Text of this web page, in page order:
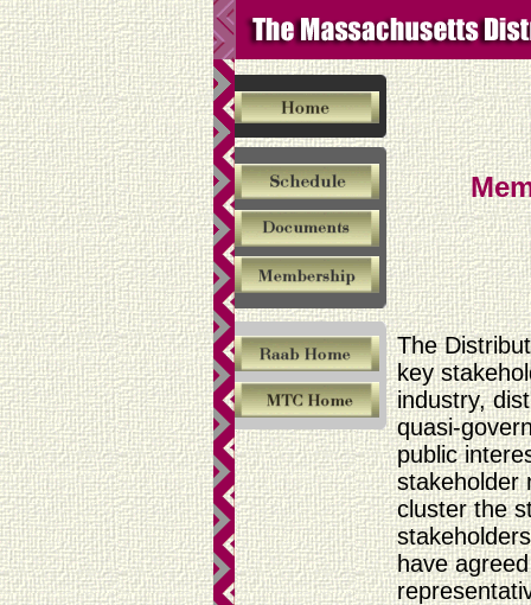
The
key
industry,
quasi-
public
stakeholder
cluster the
have